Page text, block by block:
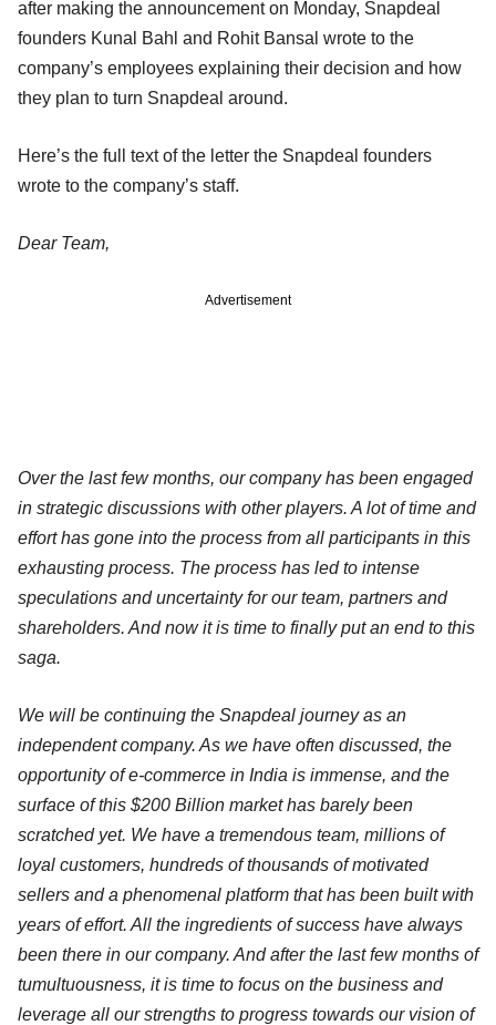
after making the announcement on Monday, Snapdeal
founders Kunal Bahl and Rohit Bansal wrote to the
company’s employees explaining their decision and how
they plan to turn Snapdeal around.
Here’s the full text of the letter the Snapdeal founders
wrote to the company’s staff.
Dear Team,
Advertisement
Over the last few months, our company has been engaged
in strategic discussions with other players. A lot of time and
effort has gone into the process from all participants in this
exhausting process. The process has led to intense
speculations and uncertainty for our team, partners and
shareholders. And now it is time to finally put an end to this
saga.
We will be continuing the Snapdeal journey as an
independent company. As we have often discussed, the
opportunity of e-commerce in India is immense, and the
surface of this $200 Billion market has barely been
scratched yet. We have a tremendous team, millions of
loyal customers, hundreds of thousands of motivated
sellers and a phenomenal platform that has been built with
years of effort. All the ingredients of success have always
been there in our company. And after the last few months of
tumultuousness, it is time to focus on the business and
leverage all our strengths to progress towards our vision of